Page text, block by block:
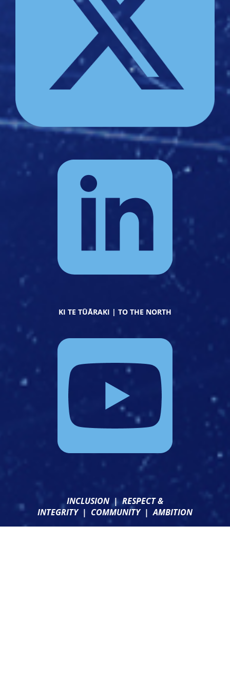
KI TE TŪĀRAKI | TO THE NORTH
INCLUSION |RESPECT &
INTEGRITY | COMMUNITY |AMBITION